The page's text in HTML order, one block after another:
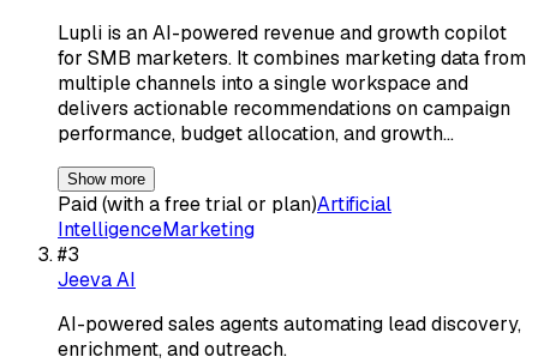
Lupli is an AI-powered revenue and growth copilot
for SMB marketers. It combines marketing data from
multiple channels into a single workspace and
delivers actionable recommendations on campaign
performance, budget allocation, and growth…
Show more
Paid (with a free trial or plan)Artificial
IntelligenceMarketing
#3
Jeeva AI
AI-powered sales agents automating lead discovery,
enrichment, and outreach.